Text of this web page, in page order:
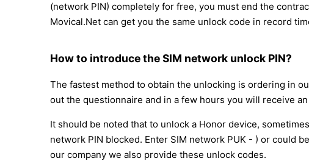
(network PIN) completely for free, you must end the
Movical.Net can get you the same unlock code in record
How to introduce the SIM network unlock PIN?
The fastest method to obtain the unlocking is ordering in
out the questionnaire and in a few hours you will receive
It should be noted that to unlock a Honor device,
network PIN blocked. Enter SIM network PUK - ) or could
our company we also provide these unlock codes.